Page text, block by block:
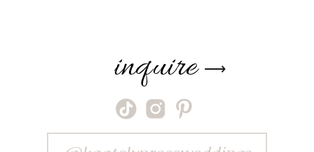
⟶
inquire